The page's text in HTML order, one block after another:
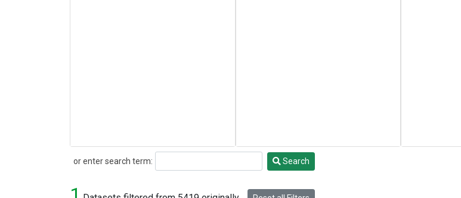
or enter search term:
Search Search